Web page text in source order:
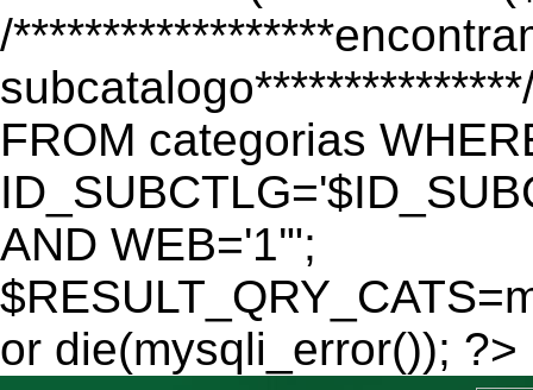
/
FROM categorias
AND WEB='1'";
or die(mysqli_error()); ?>